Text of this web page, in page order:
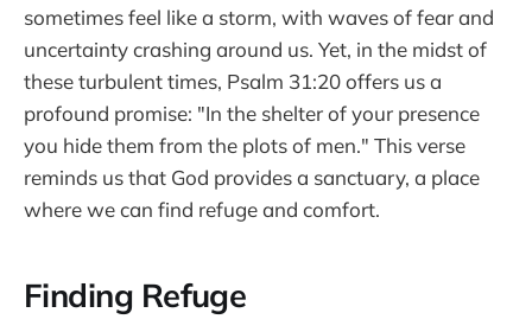
sometimes feel like a storm, with waves of fear and
uncertainty crashing around us. Yet, in the midst of
these turbulent times, Psalm 31:20 offers us a
profound promise: "In the shelter of your presence
you hide them from the plots of men." This verse
reminds us that God provides a sanctuary, a place
where we can find refuge and comfort.
Finding Refuge